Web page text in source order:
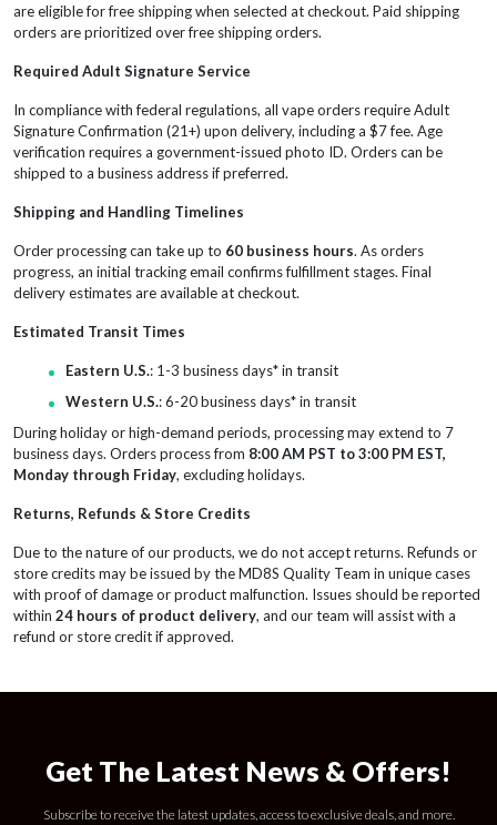
are eligible for free shipping when selected at checkout. Paid shipping
orders are prioritized over free shipping orders.
Required Adult Signature Service
In compliance with federal regulations, all vape orders require Adult
Signature Confirmation (21+) upon delivery, including a $7 fee. Age
verification requires a government-issued photo ID. Orders can be
shipped to a business address if preferred.
Shipping and Handling Timelines
Order processing can take up to 60 business hours. As orders
progress, an initial tracking email confirms fulfillment stages. Final
delivery estimates are available at checkout.
Estimated Transit Times
Eastern U.S.: 1-3 business days* in transit
Western U.S.: 6-20 business days* in transit
During holiday or high-demand periods, processing may extend to 7
business days. Orders process from 8:00 AM PST to 3:00 PM EST,
Monday through Friday, excluding holidays.
Returns, Refunds & Store Credits
Due to the nature of our products, we do not accept returns. Refunds or
store credits may be issued by the MD8S Quality Team in unique cases
with proof of damage or product malfunction. Issues should be reported
within 24 hours of product delivery, and our team will assist with a
refund or store credit if approved.
Get The Latest News & Offers!
Subscribe to receive the latest updates, access to exclusive deals, and more.